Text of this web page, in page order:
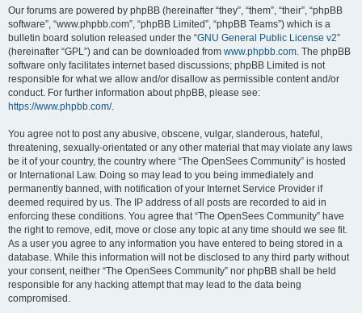
Our forums are powered by phpBB (hereinafter “they”, “them”, “their”, “phpBB
software”, “www.phpbb.com”, “phpBB Limited”, “phpBB Teams”) which is a
bulletin board solution released under the “GNU General Public License v2”
(hereinafter “GPL”) and can be downloaded from www.phpbb.com. The phpBB
software only facilitates internet based discussions; phpBB Limited is not
responsible for what we allow and/or disallow as permissible content and/or
conduct. For further information about phpBB, please see:
https://www.phpbb.com/.
You agree not to post any abusive, obscene, vulgar, slanderous, hateful,
threatening, sexually-orientated or any other material that may violate any laws
be it of your country, the country where “The OpenSees Community” is hosted
or International Law. Doing so may lead to you being immediately and
permanently banned, with notification of your Internet Service Provider if
deemed required by us. The IP address of all posts are recorded to aid in
enforcing these conditions. You agree that “The OpenSees Community” have
the right to remove, edit, move or close any topic at any time should we see fit.
As a user you agree to any information you have entered to being stored in a
database. While this information will not be disclosed to any third party without
your consent, neither “The OpenSees Community” nor phpBB shall be held
responsible for any hacking attempt that may lead to the data being
compromised.